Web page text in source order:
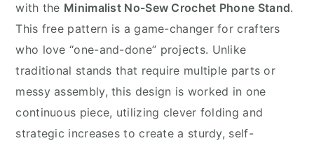
with the Minimalist No-Sew Crochet Phone Stand.
This free pattern is a game-changer for crafters
who love “one-and-done” projects. Unlike
traditional stands that require multiple parts or
messy assembly, this design is worked in one
continuous piece, utilizing clever folding and
strategic increases to create a sturdy, self-